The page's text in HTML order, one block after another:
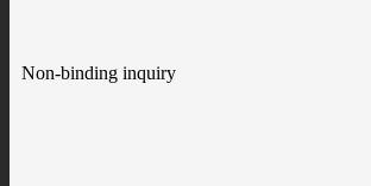
Non-binding inquiry